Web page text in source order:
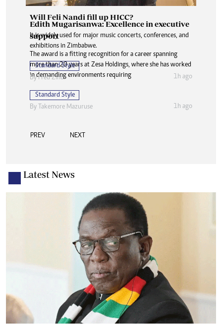
Will Feli Nandi fill up HICC?
It is widely used for major music concerts, conferences, and
exhibitions in Zimbabwe.
Standard Style
ByFred Zindi 1h ago
Edith Mugarisanwa: Excellence in executive
support
The award is a fitting recognition for a career spanning
more than 20 years at Zesa Holdings, where she has worked
in demanding environments requiring
Standard Style
By Takemore Mazuruse 1h ago
PREV NEXT
Latest News